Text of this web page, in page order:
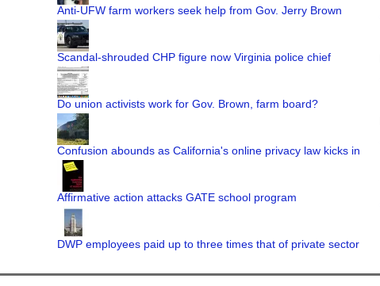
Anti-UFW farm workers seek help from Gov. Jerry Brown
Scandal-shrouded CHP figure now Virginia police chief
Do union activists work for Gov. Brown, farm board?
Confusion abounds as California's online privacy law kicks in
Affirmative action attacks GATE school program
DWP employees paid up to three times that of private sector